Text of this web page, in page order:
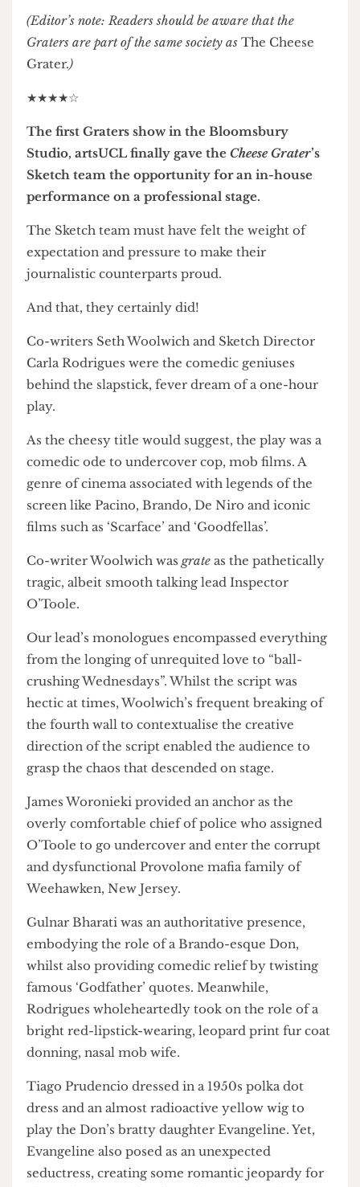
(Editor’s note: Readers should be aware that the
Graters are part of the same society as
Grater.)
★★★★☆
The first Graters show in the Bloomsbury
Studio, artsUCL finally gave the
performance on a professional stage.
The Sketch team must have felt the weight of
journalistic counterparts proud.
Co-writers Seth Woolwich and Sketch Director
Carla Rodrigues were the comedic geniuses
behind the slapstick, fever dream of a one-hour
play.
As the cheesy title would suggest, the play was a
comedic ode to undercover cop, mob films. A
screen like Pacino, Brando, De Niro and iconic
films such as ‘Scarface’ and ‘Goodfellas’.
tragic, albeit smooth talking lead Inspector
O’Toole.
Our lead’s monologues encompassed everything
from the longing of unrequited love to “ball-
crushing Wednesdays”. Whilst the script was
hectic at times, Woolwich’s frequent breaking of
the fourth wall to contextualise the creative
direction of the script enabled the audience to
grasp the chaos that descended on stage.
James Woronieki provided an anchor as the
O’Toole to go undercover and enter the corrupt
and dysfunctional Provolone mafia family of
Weehawken, New Jersey.
Gulnar Bharati was an authoritative presence,
embodying the role of a Brando-esque Don,
whilst also providing comedic relief by twisting
famous ‘Godfather’ quotes. Meanwhile,
Rodrigues wholeheartedly took on the role of a
bright red-lipstick-wearing, leopard print fur coat
donning, nasal mob wife.
Tiago Prudencio dressed in a 1950s polka dot